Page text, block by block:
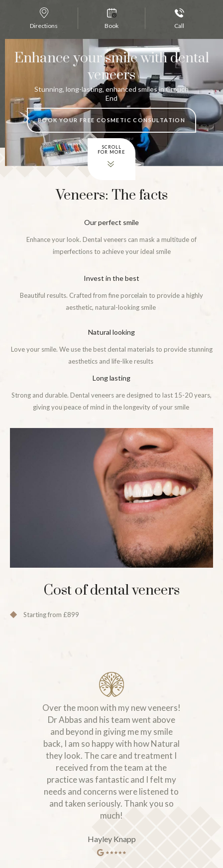
Directions Book Call
Enhance your smile with dental
veneers
Stunning, long-lasting, enhanced smiles in Crouch
End
BOOK YOUR FREE COSMETIC CONSULTATION
SCROLL
FOR MORE
Veneers: The facts
Our perfect smile
Enhance your look. Dental veneers can mask a multitude of
imperfections to achieve your ideal smile
Invest in the best
Beautiful results. Crafted from fine porcelain to provide a highly
aesthetic, natural-looking smile
Natural looking
Love your smile. We use the best dental materials to provide stunning
aesthetics and life-like results
Long lasting
Strong and durable. Dental veneers are designed to last 15-20 years,
giving you peace of mind in the longevity of your smile
Cost of dental veneers
Starting from £899
Over the moon with my new veneers!
Dr Abbas and his team went above
and beyond in giving me my smile
back, I am so happy with how Natural
they look. The care and treatment I
received from the team at the
practice was fantastic and I felt my
needs and concerns were listened to
and taken seriously. Thank you so
much!
Hayley Knapp